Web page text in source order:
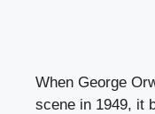
When George
scene in 1949, it